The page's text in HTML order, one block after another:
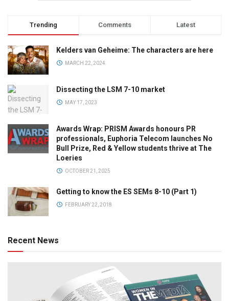
Trending Comments Latest
Kelders van Geheime: The characters are here
MARCH 22, 2024
Dissecting the LSM 7-10 market
MAY 17, 2023
Awards Wrap: PRISM Awards honours PR
professionals, Euphoria Telecom launches No
Bull Prize, Red & Yellow students thrive at The
Loeries
OCTOBER 21, 2025
Getting to know the ES SEMs 8-10 (Part 1)
FEBRUARY 22, 2018
Recent News